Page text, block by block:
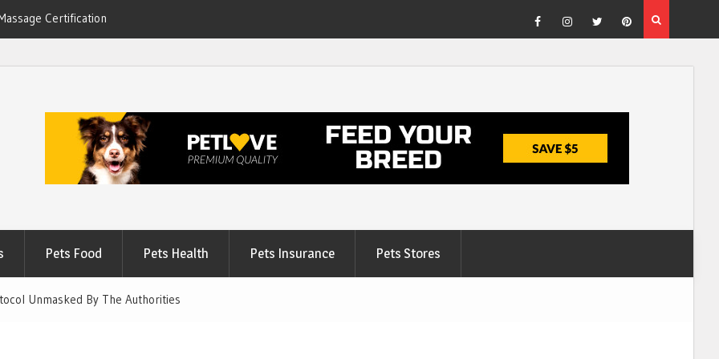
Certification
FacebookInstagram
TwitterPinterest
Pets Food Pets Health Pets Insurance Pets Stores
Unmasked By The Authorities